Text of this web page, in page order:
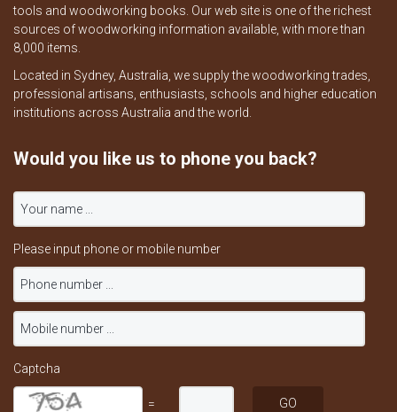
tools and woodworking books. Our web site is one of the richest
sources of woodworking information available, with more than
8,000 items.
Located in Sydney, Australia, we supply the woodworking trades,
professional artisans, enthusiasts, schools and higher education
institutions across Australia and the world.
Would you like us to phone you back?
Please input phone or mobile number
Captcha
=